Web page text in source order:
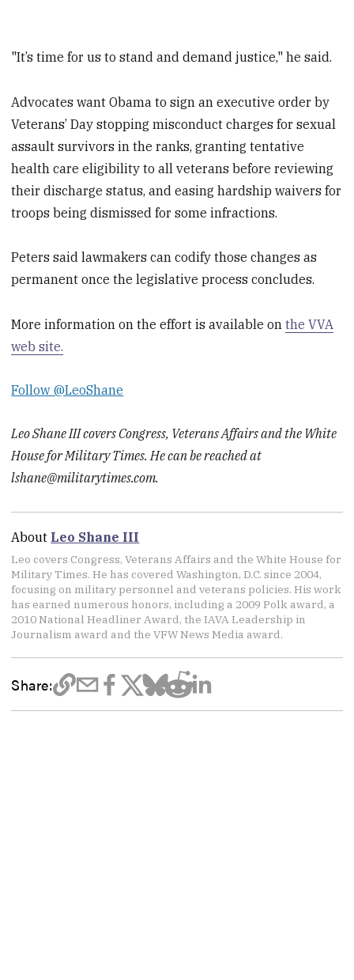
"It’s time for us to stand and demand justice," he said.
Advocates want Obama to sign an executive order by
Veterans’ Day stopping misconduct charges for sexual
assault survivors in the ranks, granting tentative
health care eligibility to all veterans before reviewing
their discharge status, and easing hardship waivers for
troops being dismissed for some infractions.
Peters said lawmakers can codify those changes as
permanent once the legislative process concludes.
More information on the effort is available onthe VVA
web site.
Follow @LeoShane
Leo Shane III covers Congress, Veterans Affairs and the White
House for Military Times. He can be reached at
lshane@militarytimes.com.
About Leo Shane III
Leo covers Congress, Veterans Affairs and the White House for
Military Times. He has covered Washington, D.C. since 2004,
focusing on military personnel and veterans policies. His work
has earned numerous honors, including a 2009 Polk award, a
2010 National Headliner Award, the IAVA Leadership in
Journalism award and the VFW News Media award.
Share: